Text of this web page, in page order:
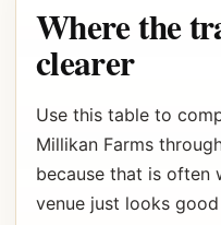
Where the
clearer
Use this table to
Millikan Farms
because that is often
venue just looks